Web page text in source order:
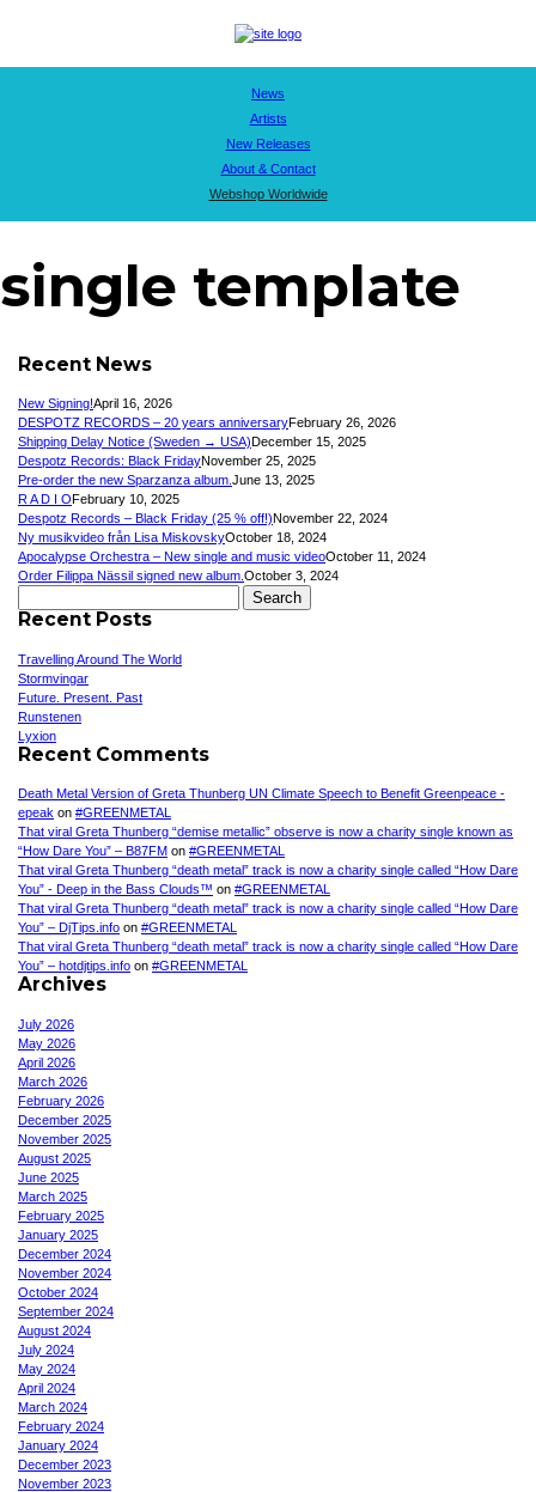
News
Artists
New Releases
About & Contact
Webshop Worldwide
single template
Recent News
New Signing!April 16, 2026
DESPOTZ RECORDS – 20 years anniversaryFebruary 26, 2026
Shipping Delay Notice (Sweden → USA)December 15, 2025
Despotz Records: Black FridayNovember 25, 2025
Pre-order the new Sparzanza album. June 13, 2025
R A D I OFebruary 10, 2025
Despotz Records – Black Friday (25 % off!)November 22, 2024
Ny musikvideo från Lisa MiskovskyOctober 18, 2024
Apocalypse Orchestra – New single and music videoOctober 11, 2024
Order Filippa Nässil signed new album. October 3, 2024
for:
Recent Posts
Travelling Around The World
Stormvingar
Future. Present. Past
Runstenen
Lyxion
Recent Comments
Death Metal Version of Greta Thunberg UN Climate Speech to Benefit Greenpeace -
epeak on #GREENMETAL
That viral Greta Thunberg “demise metallic” observe is now a charity single known as
“How Dare You” – B87FM on #GREENMETAL
That viral Greta Thunberg “death metal” track is now a charity single called “How Dare
You” - Deep in the Bass Clouds™ on #GREENMETAL
That viral Greta Thunberg “death metal” track is now a charity single called “How Dare
You” – DjTips.info on #GREENMETAL
That viral Greta Thunberg “death metal” track is now a charity single called “How Dare
You” – hotdjtips.info on #GREENMETAL
Archives
July 2026
May 2026
April 2026
March 2026
February 2026
December 2025
November 2025
August 2025
June 2025
March 2025
February 2025
January 2025
December 2024
November 2024
October 2024
September 2024
August 2024
July 2024
May 2024
April 2024
March 2024
February 2024
January 2024
December 2023
November 2023